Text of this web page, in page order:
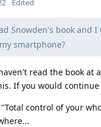
Edited
Snowden's book and
smartphone?
read the book
If you would
control of your